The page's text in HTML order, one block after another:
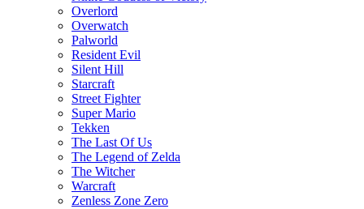
Overlord
Overwatch
Palworld
Resident Evil
Silent Hill
Starcraft
Street Fighter
Super Mario
Tekken
The Last Of Us
The Legend of Zelda
The Witcher
Warcraft
Zenless Zone Zero